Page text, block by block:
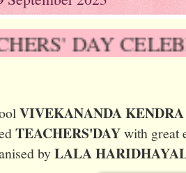
DAY
VIVEKANANDA
TEACHERS'DAYwith great
byLALA